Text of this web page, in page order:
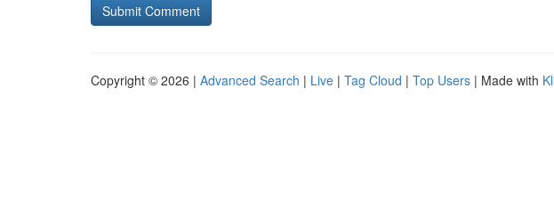
Copyright © 2026 | Advanced Search | Live | Tag Cloud | Top Users | Made with